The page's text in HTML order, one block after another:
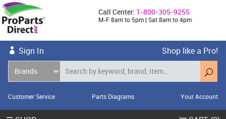
Call Center: 1-800-305-9255
M-F 8am to 5pm | Sat 8am to 4pm
Sign In Shop like a Pro!
Customer Service Parts Diagrams Your Account